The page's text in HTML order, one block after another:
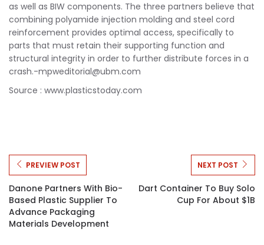
as well as BIW components. The three partners believe that
combining polyamide injection molding and steel cord
reinforcement provides optimal access, specifically to
parts that must retain their supporting function and
structural integrity in order to further distribute forces in a
crash.-mpweditorial@ubm.com
Source : www.plasticstoday.com
PREVIEW POST
Danone Partners With Bio-
Based Plastic Supplier To
Advance Packaging
Materials Development
NEXT POST
Dart Container To Buy Solo
Cup For About $1B